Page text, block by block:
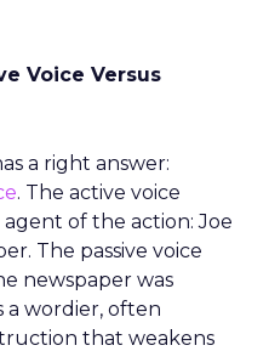
Voice Versus
a right answer:
. The active voice
of the action: Joe
The passive voice
newspaper was
a wordier, often
that weakens